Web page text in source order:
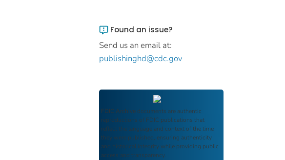
Found an issue?
Send us an email at:
publishinghd@cdc.gov
FDIC Archive documents are authentic
reproductions of FDIC publications that
reflect the language and context of the time
they were published, ensuring authenticity
and historical integrity while providing public
access and transparency.